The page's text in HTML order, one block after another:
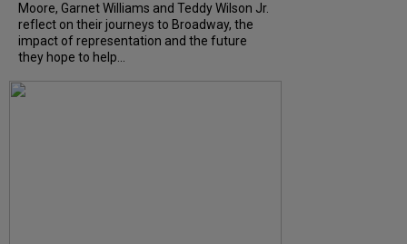
Moore, Garnet Williams and Teddy Wilson Jr.
reflect on their journeys to Broadway, the
impact of representation and the future
they hope to help...